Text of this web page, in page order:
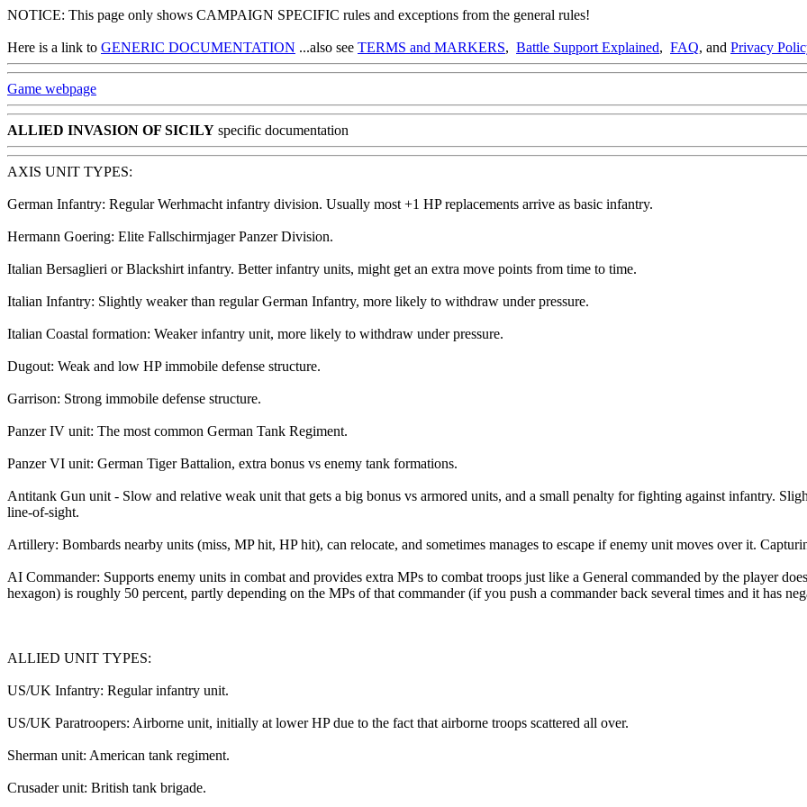
NOTICE: This page only shows CAMPAIGN SPECIFIC rules and exceptions from the general rules!
Here is a link to GENERIC DOCUMENTATION ...also see TERMS and MARKERS, Battle Support Explained, FAQ, and Privacy
Game webpage
ALLIED INVASION OF SICILY specific documentation
AXIS UNIT TYPES:
German Infantry: Regular Werhmacht infantry division. Usually most +1 HP replacements arrive as basic infantry.
Hermann Goering: Elite Fallschirmjager Panzer Division.
Italian Bersaglieri or Blackshirt infantry. Better infantry units, might get an extra move points from time to time.
Italian Infantry: Slightly weaker than regular German Infantry, more likely to withdraw under pressure.
Italian Coastal formation: Weaker infantry unit, more likely to withdraw under pressure.
Dugout: Weak and low HP immobile defense structure.
Garrison: Strong immobile defense structure.
Panzer IV unit: The most common German Tank Regiment.
Panzer VI unit: German Tiger Battalion, extra bonus vs enemy tank formations.
Antitank Gun unit - Slow and relative weak unit that gets a big bonus vs armored units, and a small penalty for fighting against infantry.
line-of-sight.
Artillery: Bombards nearby units (miss, MP hit, HP hit), can relocate, and sometimes manages to escape if enemy unit moves over it.
AI Commander: Supports enemy units in combat and provides extra MPs to combat troops just like a General commanded by the player
hexagon) is roughly 50 percent, partly depending on the MPs of that commander (if you push a commander back several times and it has
ALLIED UNIT TYPES:
US/UK Infantry: Regular infantry unit.
US/UK Paratroopers: Airborne unit, initially at lower HP due to the fact that airborne troops scattered all over.
Sherman unit: American tank regiment.
Crusader unit: British tank brigade.